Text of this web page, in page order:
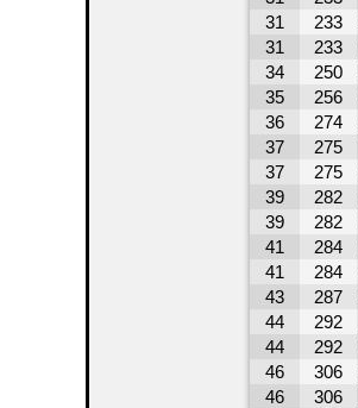
31 233
31 233
34 250
35 256
36 274
37 275
37 275
39 282
39 282
41 284
41 284
43 287
44 292
44 292
46 306
46 306